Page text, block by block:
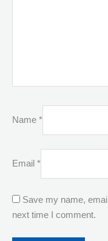
Name *
Email *
Save my name,
next time I comment.